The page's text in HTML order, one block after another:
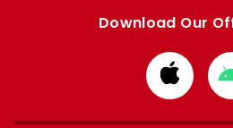
Download Our
from
Apple